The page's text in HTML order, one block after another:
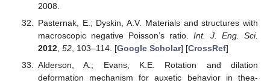
2008.
Pasternak, E.; Dyskin, A.V. Materials and structures with
macroscopic negative Poisson’s ratio. Int. J. Eng. Sci.
2012, 52, 103–114. [Google Scholar] [CrossRef]
Alderson, A.; Evans, K.E. Rotation and dilation
deformation mechanism for auxetic behavior in thea-